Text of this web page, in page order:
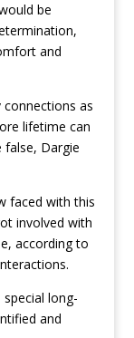
be
and
as
lifetime can
false, Dargie
faced with this
involved with
according to
long-
and